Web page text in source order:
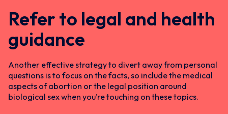
Refer to legal and health
guidance
Another effective strategy to divert away from personal
questions is to focus on the facts, so include the medical
aspects of abortion or the legal position around
biological sex when you’re touching on these topics.